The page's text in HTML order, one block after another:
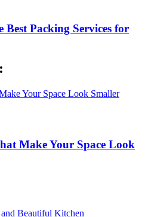
Packing Services for
Make Your Space Look